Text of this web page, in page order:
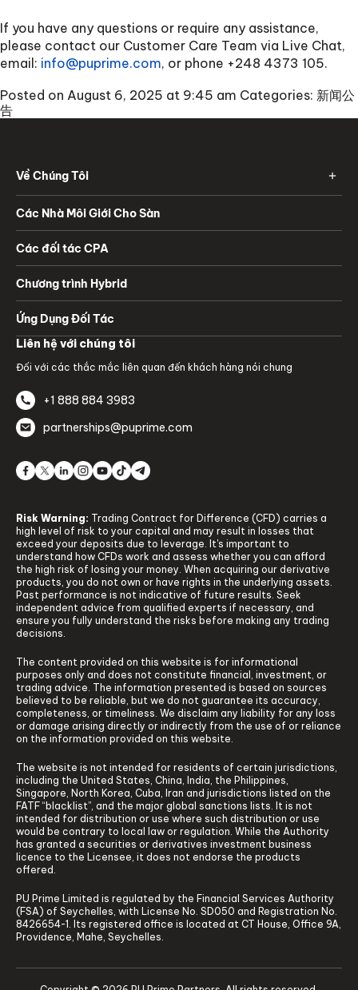
If you have any questions or require any assistance,
please contact our Customer Care Team via Live Chat,
email: info@puprime.com, or phone +248 4373 105.
Posted on August 6, 2025 at 9:45 am Categories: 新闻公
告
Liên hệ với chúng tôi
Đối với các thắc mắc liên quan đến khách hàng nói chung
+1 888 884 3983
partnerships@puprime.com
Về Chúng Tôi
Các Nhà Môi Giới Cho Sàn
Các đối tác CPA
Chương trình Hybrid
Ứng Dụng Đối Tác
Risk Warning: Trading Contract for Difference (CFD) carries a
high level of risk to your capital and may result in losses that
exceed your deposits due to leverage. It's important to
understand how CFDs work and assess whether you can afford
the high risk of losing your money. When acquiring our derivative
products, you do not own or have rights in the underlying assets.
Past performance is not indicative of future results. Seek
independent advice from qualified experts if necessary, and
ensure you fully understand the risks before making any trading
decisions.
The content provided on this website is for informational
purposes only and does not constitute financial, investment, or
trading advice. The information presented is based on sources
believed to be reliable, but we do not guarantee its accuracy,
completeness, or timeliness. We disclaim any liability for any loss
or damage arising directly or indirectly from the use of or reliance
on the information provided on this website.
The website is not intended for residents of certain jurisdictions,
including the United States, China, India, the Philippines,
Singapore, North Korea, Cuba, Iran and jurisdictions listed on the
FATF “blacklist”, and the major global sanctions lists. It is not
intended for distribution or use where such distribution or use
would be contrary to local law or regulation. While the Authority
has granted a securities or derivatives investment business
licence to the Licensee, it does not endorse the products
offered.
PU Prime Limited is regulated by the Financial Services Authority
(FSA) of Seychelles, with License No. SD050 and Registration No.
8426654-1. Its registered office is located at CT House, Office 9A,
Providence, Mahe, Seychelles.